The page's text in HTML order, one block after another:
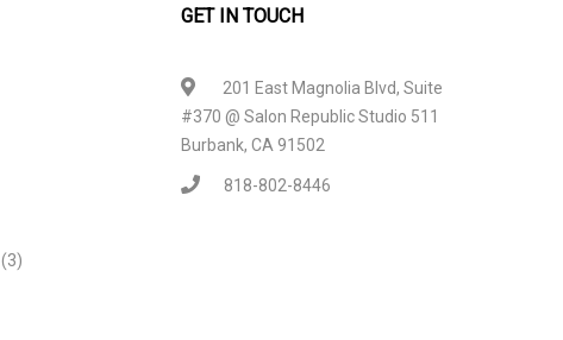
(3)
GET IN TOUCH
201 East Magnolia Blvd, Suite
#370 @ Salon Republic Studio 511
Burbank, CA 91502
818-802-8446